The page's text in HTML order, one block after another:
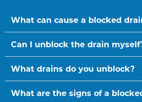
What can cause a blocked
Can I unblock the drain
What drains do you unblock?
What are the signs of a